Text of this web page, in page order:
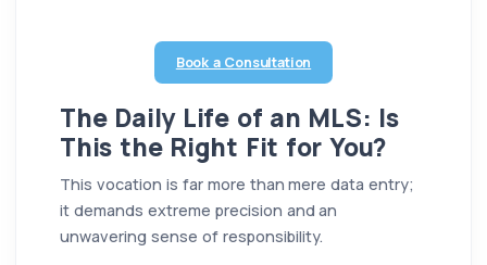
Book a Consultation
The Daily Life of an MLS: Is
This the Right Fit for You?
This vocation is far more than mere data entry;
it demands extreme precision and an
unwavering sense of responsibility.